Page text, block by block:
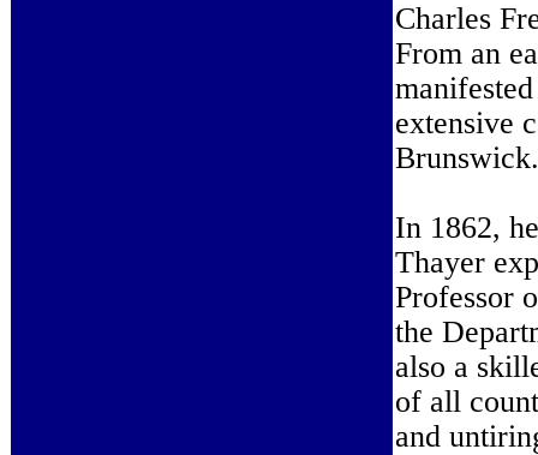
Charles
From an
extensive
Brunswick.
In 1862,
Thayer
Professor
the
also a
of all
and